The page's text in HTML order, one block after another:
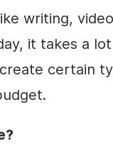
writing, video
it takes a
certain